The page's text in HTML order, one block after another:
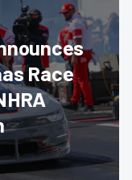
Race